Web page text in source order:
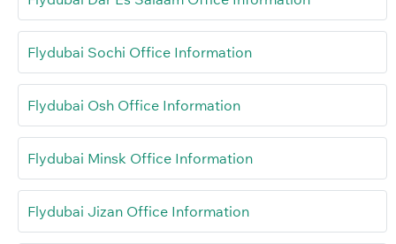
Flydubai Sochi Office Information
Flydubai Osh Office Information
Flydubai Minsk Office Information
Flydubai Jizan Office Information